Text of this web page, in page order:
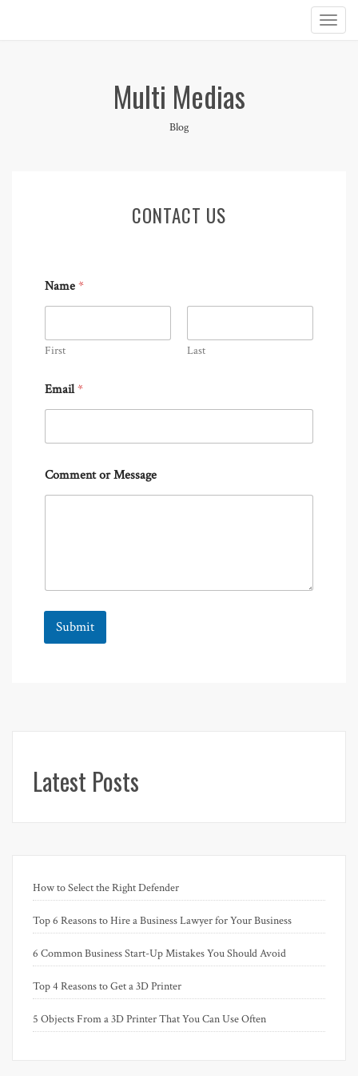
Multi Medias
Blog
CONTACT US
Name*
First Last
Email*
Comment or Message
Submit
Latest Posts
How to Select the Right Defender
Top 6 Reasons to Hire a Business Lawyer for Your Business
6 Common Business Start-Up Mistakes You Should Avoid
Top 4 Reasons to Get a 3D Printer
5 Objects From a 3D Printer That You Can Use Often